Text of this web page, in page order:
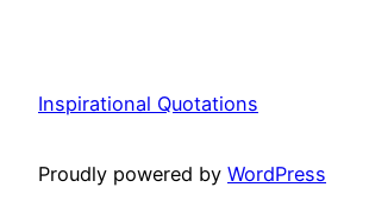
Inspirational Quotations
Proudly powered by WordPress